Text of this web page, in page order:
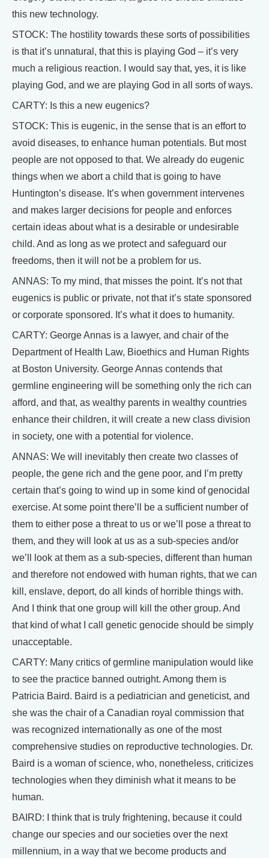
this new technology.
STOCK: The hostility towards these sorts of possibilities
is that it’s unnatural, that this is playing God – it’s very
much a religious reaction. I would say that, yes, it is like
playing God, and we are playing God in all sorts of ways.
CARTY: Is this a new eugenics?
STOCK: This is eugenic, in the sense that is an effort to
avoid diseases, to enhance human potentials. But most
people are not opposed to that. We already do eugenic
things when we abort a child that is going to have
Huntington’s disease. It’s when government intervenes
and makes larger decisions for people and enforces
certain ideas about what is a desirable or undesirable
child. And as long as we protect and safeguard our
freedoms, then it will not be a problem for us.
ANNAS: To my mind, that misses the point. It’s not that
eugenics is public or private, not that it’s state sponsored
or corporate sponsored. It’s what it does to humanity.
CARTY: George Annas is a lawyer, and chair of the
Department of Health Law, Bioethics and Human Rights
at Boston University. George Annas contends that
germline engineering will be something only the rich can
afford, and that, as wealthy parents in wealthy countries
enhance their children, it will create a new class division
in society, one with a potential for violence.
ANNAS: We will inevitably then create two classes of
people, the gene rich and the gene poor, and I’m pretty
certain that’s going to wind up in some kind of genocidal
exercise. At some point there’ll be a sufficient number of
them to either pose a threat to us or we’ll pose a threat to
them, and they will look at us as a sub-species and/or
we’ll look at them as a sub-species, different than human
and therefore not endowed with human rights, that we can
kill, enslave, deport, do all kinds of horrible things with.
And I think that one group will kill the other group. And
that kind of what I call genetic genocide should be simply
unacceptable.
CARTY: Many critics of germline manipulation would like
to see the practice banned outright. Among them is
Patricia Baird. Baird is a pediatrician and geneticist, and
she was the chair of a Canadian royal commission that
was recognized internationally as one of the most
comprehensive studies on reproductive technologies. Dr.
Baird is a woman of science, who, nonetheless, criticizes
technologies when they diminish what it means to be
human.
BAIRD: I think that is truly frightening, because it could
change our species and our societies over the next
millennium, in a way that we become products and